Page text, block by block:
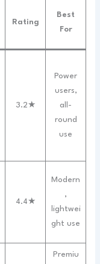
Rating
Best
For
3.2★
Power
users,
all-
round
use
4.4★
Modern
,
lightwei
ght use
Premiu